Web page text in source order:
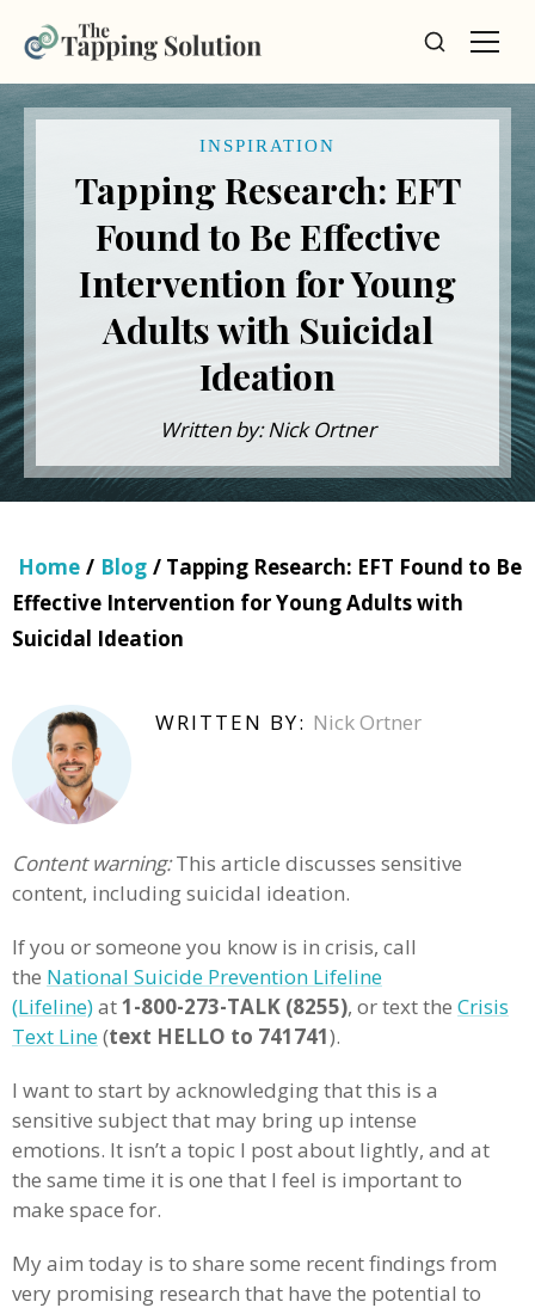
INSPIRATION
Tapping Research: EFT
Found to Be Effective
Intervention for Young
Adults with Suicidal
Ideation
Written by: Nick Ortner
Home / Blog / Tapping Research: EFT Found to Be
Effective Intervention for Young Adults with
Suicidal Ideation
WRITTEN BY: Nick Ortner
Content warning:This article discusses sensitive
content, including suicidal ideation.
If you or someone you know is in crisis, call
the National Suicide Prevention Lifeline
(Lifeline)at1-800-273-TALK (8255), or text the Crisis
Text Line(text HELLO to 741741).
I want to start by acknowledging that this is a
sensitive subject that may bring up intense
emotions. It isn’t a topic I post about lightly, and at
the same time it is one that I feel is important to
make space for.
My aim today is to share some recent findings from
very promising research that have the potential to